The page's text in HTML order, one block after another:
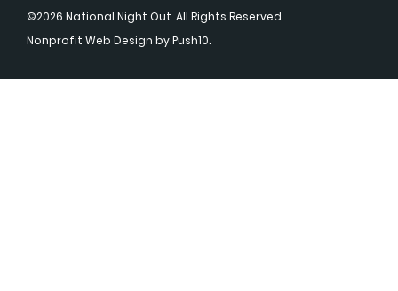
©2026 National Night Out. All Rights Reserved
Nonprofit Web Design by Push10.